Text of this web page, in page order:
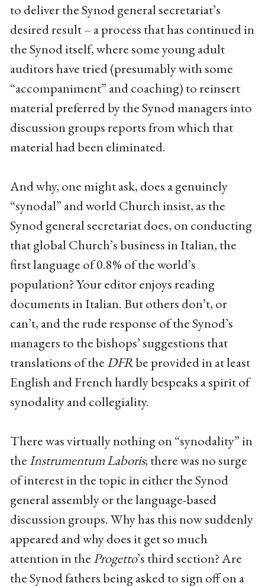
to deliver the Synod general secretariat’s
desired result – a process that has continued in
the Synod itself, where some young adult
auditors have tried (presumably with some
“accompaniment” and coaching) to reinsert
material preferred by the Synod managers into
discussion groups reports from which that
material had been eliminated.
And why, one might ask, does a genuinely
“synodal” and world Church insist, as the
Synod general secretariat does, on conducting
that global Church’s business in Italian, the
first language of 0.8% of the world’s
population? Your editor enjoys reading
documents in Italian. But others don’t, or
can’t, and the rude response of the Synod’s
managers to the bishops’ suggestions that
translations of the DFRbe provided in at least
English and French hardly bespeaks a spirit of
synodality and collegiality.
There was virtually nothing on “synodality” in
theInstrumentum Laboris; there was no surge
of interest in the topic in either the Synod
general assembly or the language-based
discussion groups. Why has this now suddenly
appeared and why does it get so much
attention in theProgetto’s third section? Are
the Synod fathers being asked to sign off on a